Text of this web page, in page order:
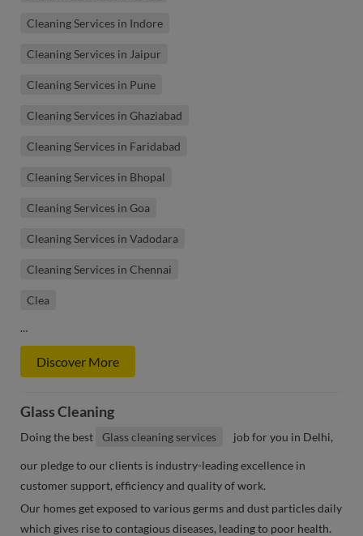
Cleaning Services in Indore
Cleaning Services in Jaipur
Cleaning Services in Pune
Cleaning Services in Ghaziabad
Cleaning Services in Faridabad
Cleaning Services in Bhopal
Cleaning Services in Goa
Cleaning Services in Vadodara
Cleaning Services in Chennai
Clea
…
Discover More
Glass Cleaning
Doing the best Glass cleaning services job for you in Delhi,
our pledge to our clients is industry-leading excellence in
customer support, efficiency and quality of work.
Our homes get exposed to various germs and dust particles daily
which gives rise to contagious diseases, leading to poor health.